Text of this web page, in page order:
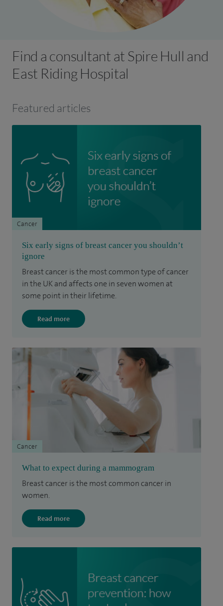
Find a consultant at Spire Hull and
East Riding Hospital
Featured articles
Six early signs of breast cancer you shouldn’t
ignore
Breast cancer is the most common type of cancer
in the UK and affects one in seven women at
some point in their lifetime.
Read more
Cancer
What to expect during a mammogram
Breast cancer is the most common cancer in
women.
Read more
Cancer